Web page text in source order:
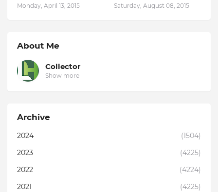
Monday, April 13, 2015 Saturday, August 08, 2015
About Me
Collector
Show more
Archive
2024
(1504)
2023
(4225)
2022
(4224)
2021
(4225)